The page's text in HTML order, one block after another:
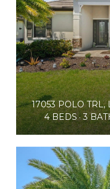
17053 POLO TRL,
4 BEDS
3